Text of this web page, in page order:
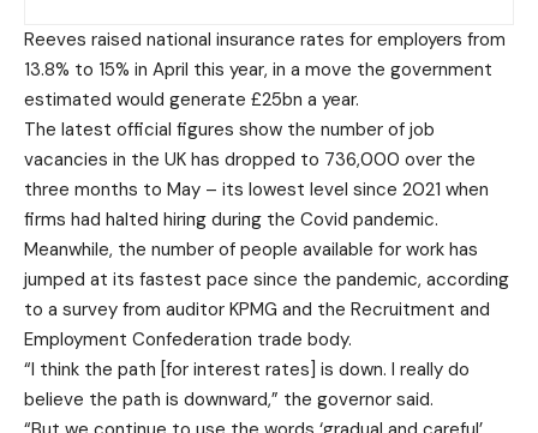
Reeves raised national insurance rates for employers from
13.8% to 15% in April this year, in a move the government
estimated would generate £25bn a year.
The latest official figures show the number of job
vacancies in the UK has dropped to 736,000 over the
three months to May – its lowest level since 2021 when
firms had halted hiring during the Covid pandemic.
Meanwhile, the number of people available for work has
jumped at its fastest pace since the pandemic, according
to a survey from auditor KPMG and the Recruitment and
Employment Confederation trade body.
“I think the path [for interest rates] is down. I really do
believe the path is downward,” the governor said.